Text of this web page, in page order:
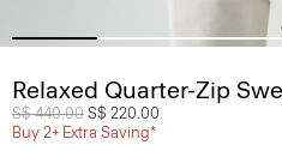
Relaxed Quarter-Zip
Price reduced from
S$ 440.00 to
S$ 220.00
Buy 2+ Extra Saving*